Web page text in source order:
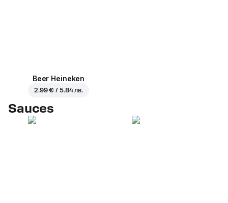
Beer Heineken
2.99 € / 5.84 лв.
Sauces